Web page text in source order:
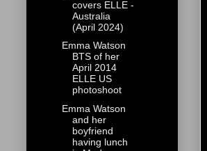
covers ELLE -
Australia
(April 2024)
Emma Watson
BTS of her
April 2014
ELLE US
photoshoot
Emma Watson
and her
boyfriend
having lunch